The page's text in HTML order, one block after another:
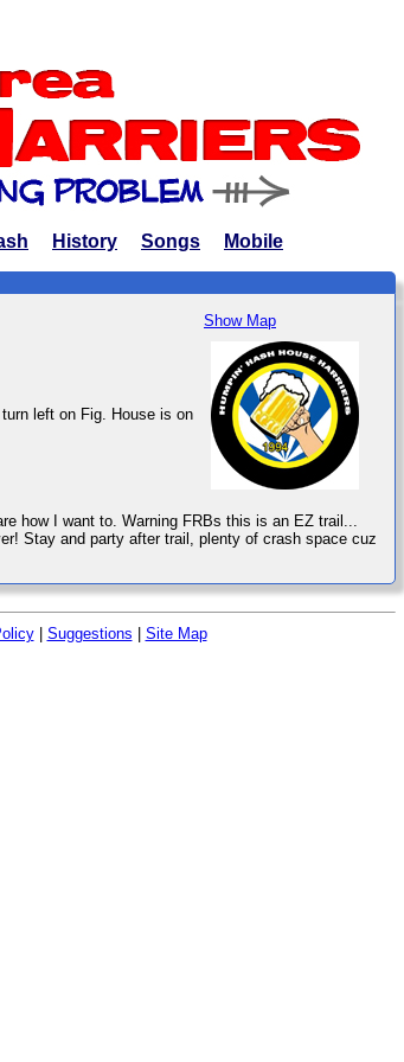
History Songs Mobile
Show Map
left on Fig. House is on
how I want to. Warning FRBs this is an EZ trail...
Stay and party after trail, plenty of crash space cuz
| Suggestions Site Map